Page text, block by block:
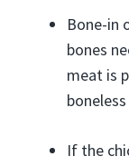
Bone-in
bones
meat is
If the